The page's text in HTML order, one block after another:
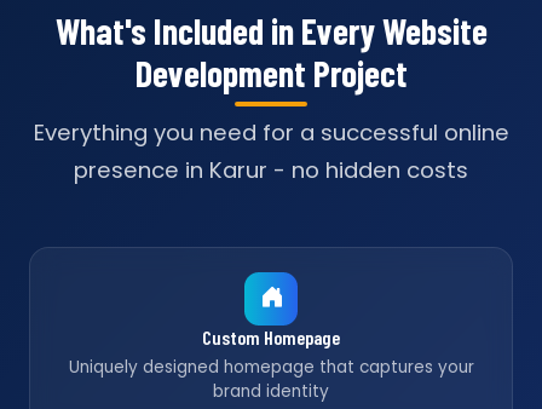
What's Included in Every Website
Development Project
Everything you need for a successful online
presence in Karur - no hidden costs
Custom Homepage
Uniquely designed homepage that captures your
brand identity